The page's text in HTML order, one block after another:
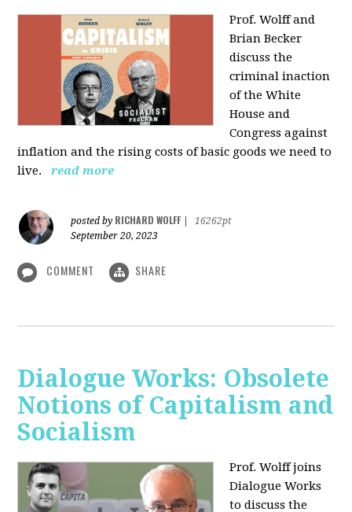
Prof. Wolff and
Brian Becker
discuss the
criminal inaction
of the White
House and
Congress against
inflation and the rising costs of basic goods we need to
live.
read more
posted by RICHARD WOLFF
16262pt
September 20, 2023
COMMENT SHARE
Dialogue Works: Obsolete
Notions of Capitalism and
Socialism
Prof. Wolff joins
Dialogue Works
to discuss the